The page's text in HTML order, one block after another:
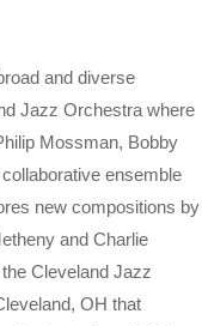
and diverse
Jazz Orchestra where
Mossman, Bobby
ensemble
new compositions by
and Charlie
Cleveland Jazz
OH that